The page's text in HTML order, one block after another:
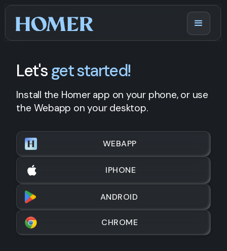
Let'sget started!
Install the Homer app on your phone, or use
the Webapp on your desktop.
WEBAPP
IPHONE
ANDROID
CHROME